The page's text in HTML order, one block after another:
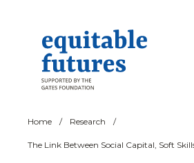
Home / Research /
The Link Between Social Capital, Soft